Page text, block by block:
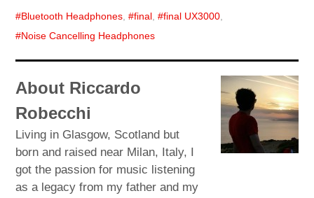
Bluetooth Headphones, final, final UX3000,
Noise Cancelling Headphones
About Riccardo
Robecchi
Living in Glasgow, Scotland but
born and raised near Milan, Italy, I
got the passion for music listening
as a legacy from my father and my